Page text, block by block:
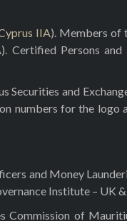
IIA). Members of
). Certified Persons
Securities and
numbers for the logo
and Money
Institute – UK
Commission of